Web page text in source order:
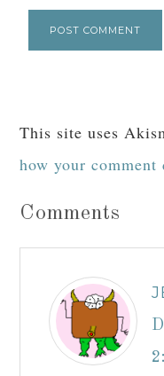
This site uses
how your comment
Comments